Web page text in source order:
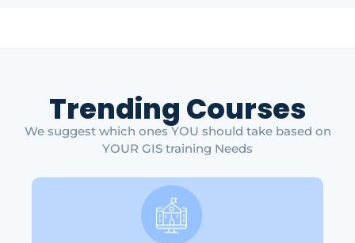
Trending Courses
We suggest which ones YOU should take based on
YOUR GIS training Needs